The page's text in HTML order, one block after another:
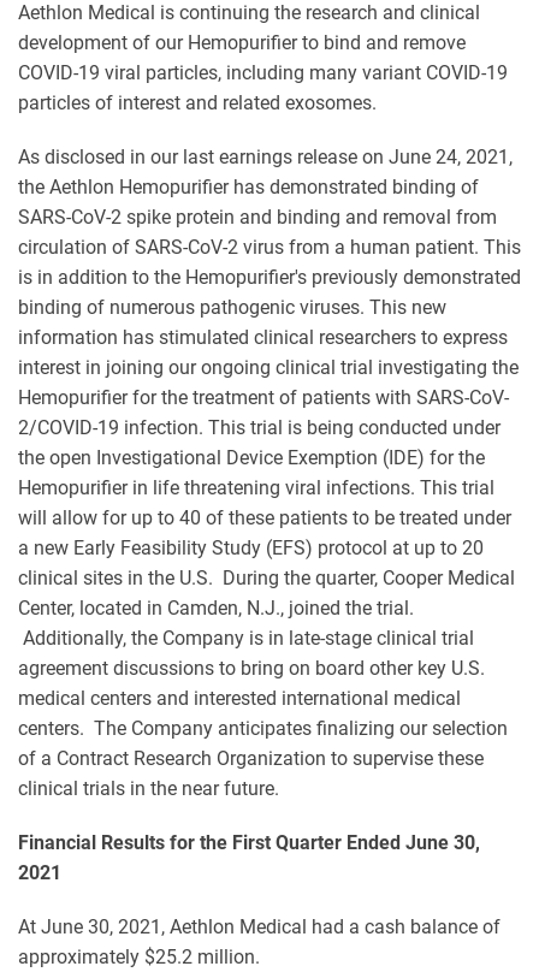
Aethlon Medical is continuing the research and clinical
development of our Hemopurifier to bind and remove
COVID-19 viral particles, including many variant COVID-19
particles of interest and related exosomes.
As disclosed in our last earnings release on June 24, 2021,
the Aethlon Hemopurifier has demonstrated binding of
SARS-CoV-2 spike protein and binding and removal from
circulation of SARS-CoV-2 virus from a human patient. This
is in addition to the Hemopurifier's previously demonstrated
binding of numerous pathogenic viruses. This new
information has stimulated clinical researchers to express
interest in joining our ongoing clinical trial investigating the
Hemopurifier for the treatment of patients with SARS-CoV-
2/COVID-19 infection. This trial is being conducted under
the open Investigational Device Exemption (IDE) for the
Hemopurifier in life threatening viral infections. This trial
will allow for up to 40 of these patients to be treated under
a new Early Feasibility Study (EFS) protocol at up to 20
clinical sites in the U.S. During the quarter, Cooper Medical
Center, located in Camden, N.J., joined the trial.
Additionally, the Company is in late-stage clinical trial
agreement discussions to bring on board other key U.S.
medical centers and interested international medical
centers. The Company anticipates finalizing our selection
of a Contract Research Organization to supervise these
clinical trials in the near future.
Financial Results for the First Quarter Ended June 30,
2021
At June 30, 2021, Aethlon Medical had a cash balance of
approximately $25.2 million.